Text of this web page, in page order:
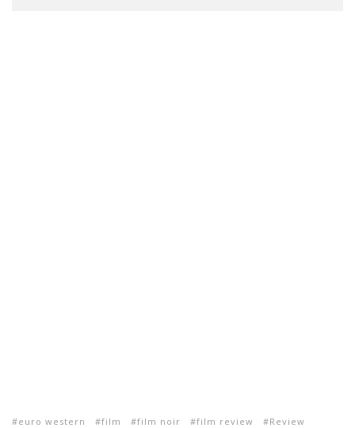
euro western film film noir film review
Review